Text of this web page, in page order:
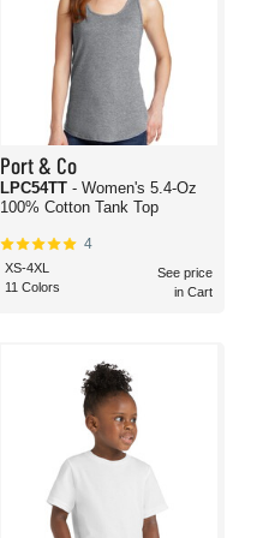
Port & Co
LPC54TT - Women's 5.4-Oz
100% Cotton Tank Top
4
XS-4XL
11 Colors
See price
in Cart